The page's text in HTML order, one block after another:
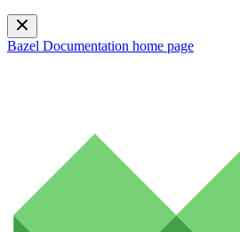
Bazel Documentation home page